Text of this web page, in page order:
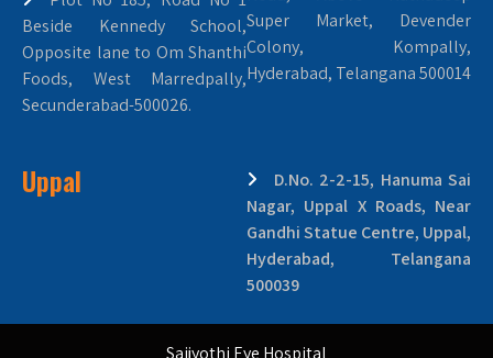
Beside Kennedy School,
Opposite lane to Om Shanthi
Foods, West Marredpally,
Secunderabad-500026.
Super Market, Devender
Colony, Kompally,
Hyderabad, Telangana 500014
Uppal
D.No. 2-2-15, Hanuma Sai
Nagar, Uppal X Roads, Near
Gandhi Statue Centre, Uppal,
Hyderabad, Telangana
500039
Saijyothi Eye Hospital